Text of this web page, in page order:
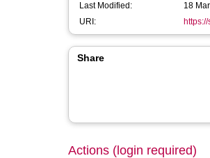
Last Modified:
18
URI:
Share
Actions (login required)